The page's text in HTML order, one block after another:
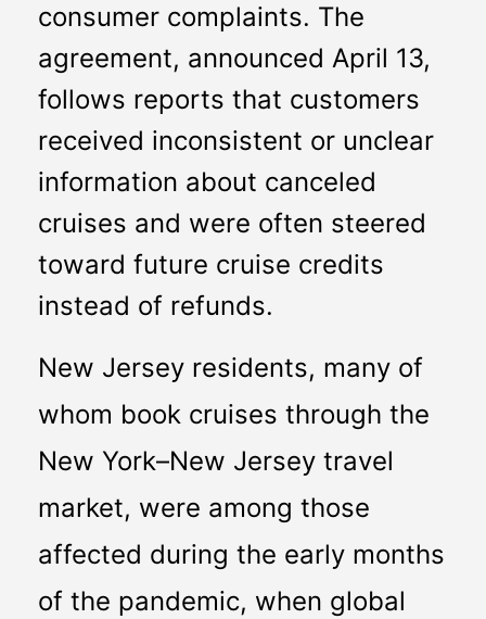
consumer complaints. The
agreement, announced April 13,
follows reports that customers
received inconsistent or unclear
information about canceled
cruises and were often steered
toward future cruise credits
instead of refunds.
New Jersey residents, many of
whom book cruises through the
New York–New Jersey travel
market, were among those
affected during the early months
of the pandemic, when global